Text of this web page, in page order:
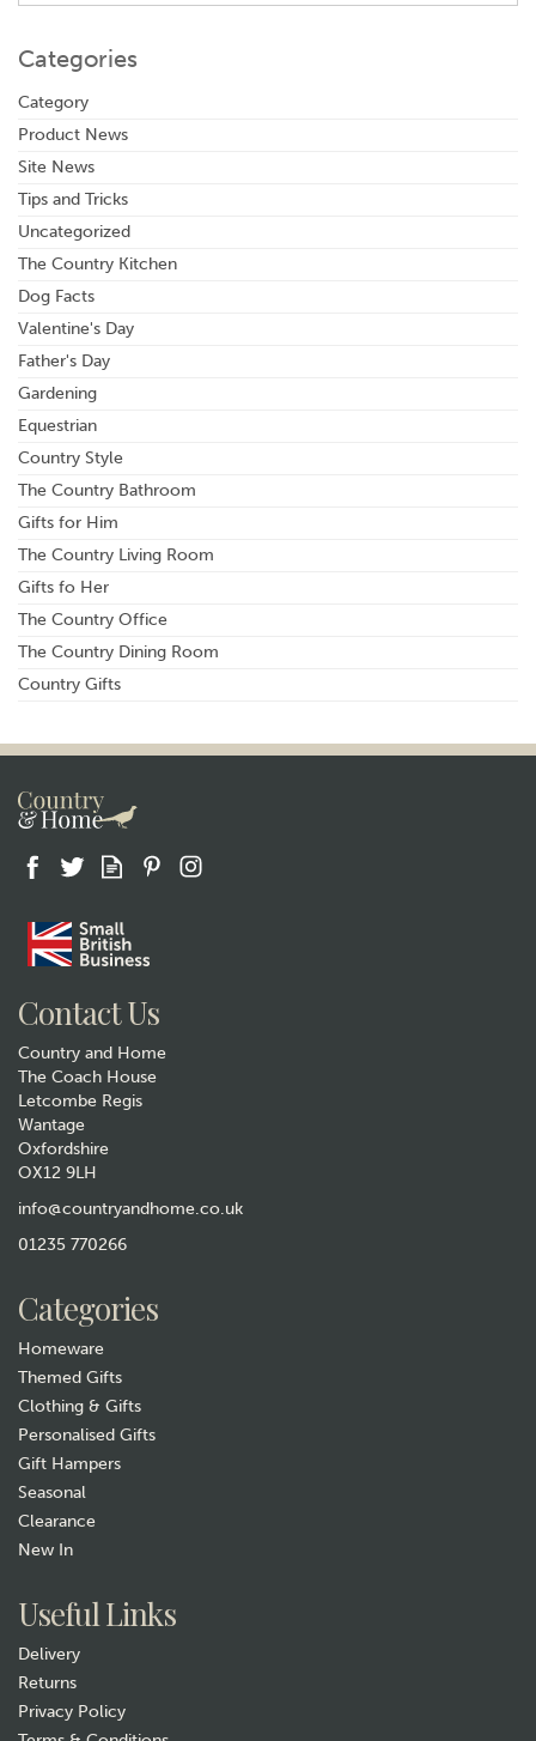
Categories
Category
Product News
Site News
Tips and Tricks
Uncategorized
The Country Kitchen
Dog Facts
Valentine's Day
Father's Day
Gardening
Equestrian
Country Style
The Country Bathroom
Gifts for Him
The Country Living Room
Gifts fo Her
The Country Office
The Country Dining Room
Country Gifts
Contact Us
Country and Home
The Coach House
Letcombe Regis
Wantage
Oxfordshire
OX12 9LH
info@countryandhome.co.uk
01235 770266
Categories
Homeware
Themed Gifts
Clothing & Gifts
Personalised Gifts
Gift Hampers
Seasonal
Clearance
New In
Useful Links
Delivery
Returns
Privacy Policy